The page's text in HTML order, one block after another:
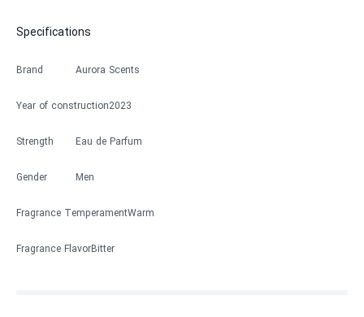
Specifications
Brand Aurora Scents
Year of construction2023
Strength Eau de Parfum
Gender Men
Fragrance TemperamentWarm
Fragrance FlavorBitter